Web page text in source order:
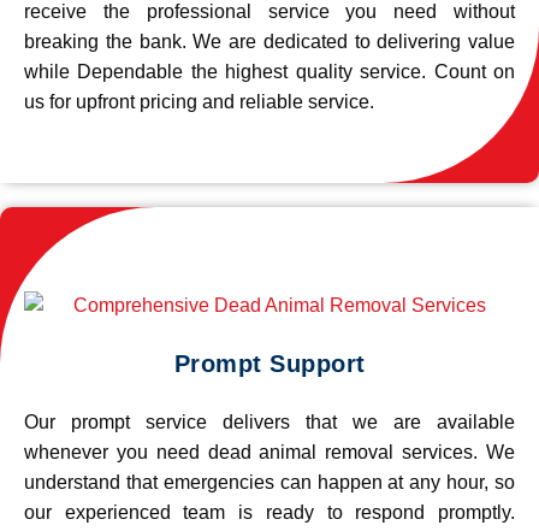
receive the professional service you need without
breaking the bank. We are dedicated to delivering value
while Dependable the highest quality service. Count on
us for upfront pricing and reliable service.
Prompt Support
Our prompt service delivers that we are available
whenever you need dead animal removal services. We
understand that emergencies can happen at any hour, so
our experienced team is ready to respond promptly.